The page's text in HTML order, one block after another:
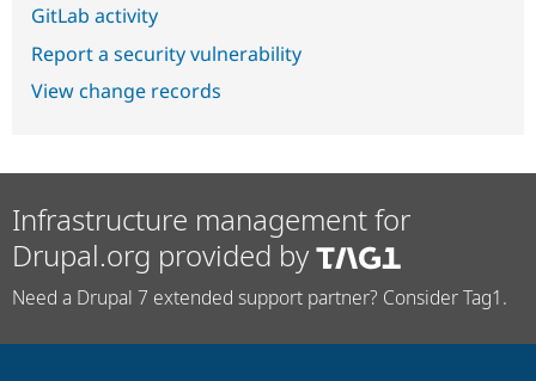
GitLab activity
Report a security vulnerability
View change records
Infrastructure management for
Drupal.org provided by
Need a Drupal 7 extended support partner? Consider Tag1.